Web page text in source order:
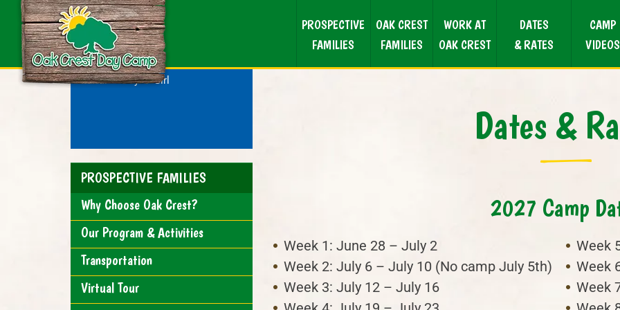
PROSPECTIVE
FAMILIES
OAK CREST
FAMILIES
WORK AT
OAK CREST
DATES
& RATES
CAMP
VIDEOS
RESEARCHING CAMP?
For a: Boy Girl
PROSPECTIVE FAMILIES
Why Choose Oak Crest?
Our Program & Activities
Transportation
Virtual Tour
Dates &
2027 Camp
Week 1: June 28 – July 2
Week 2: July 6 – July 10 (No camp July 5th)
Week 3: July 12 – July 16
Week
Week
Week